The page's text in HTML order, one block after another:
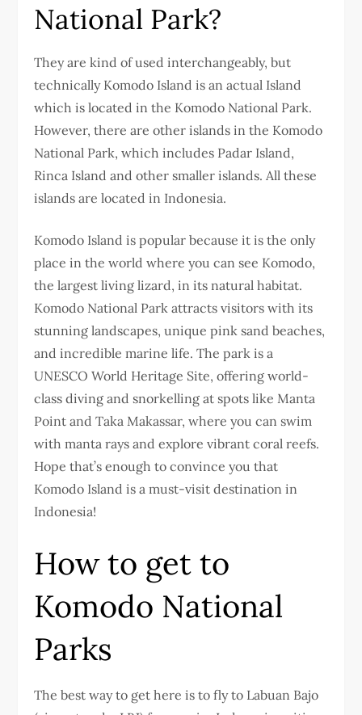
National Park?
They are kind of used interchangeably, but
technically Komodo Island is an actual Island
which is located in the Komodo National Park.
However, there are other islands in the Komodo
National Park, which includes Padar Island,
Rinca Island and other smaller islands. All these
islands are located in Indonesia.
Komodo Island is popular because it is the only
place in the world where you can see Komodo,
the largest living lizard, in its natural habitat.
Komodo National Park attracts visitors with its
stunning landscapes, unique pink sand beaches,
and incredible marine life. The park is a
UNESCO World Heritage Site, offering world-
class diving and snorkelling at spots like Manta
Point and Taka Makassar, where you can swim
with manta rays and explore vibrant coral reefs.
Hope that’s enough to convince you that
Komodo Island is a must-visit destination in
Indonesia!
How to get to
Komodo National
Parks
The best way to get here is to fly to Labuan Bajo